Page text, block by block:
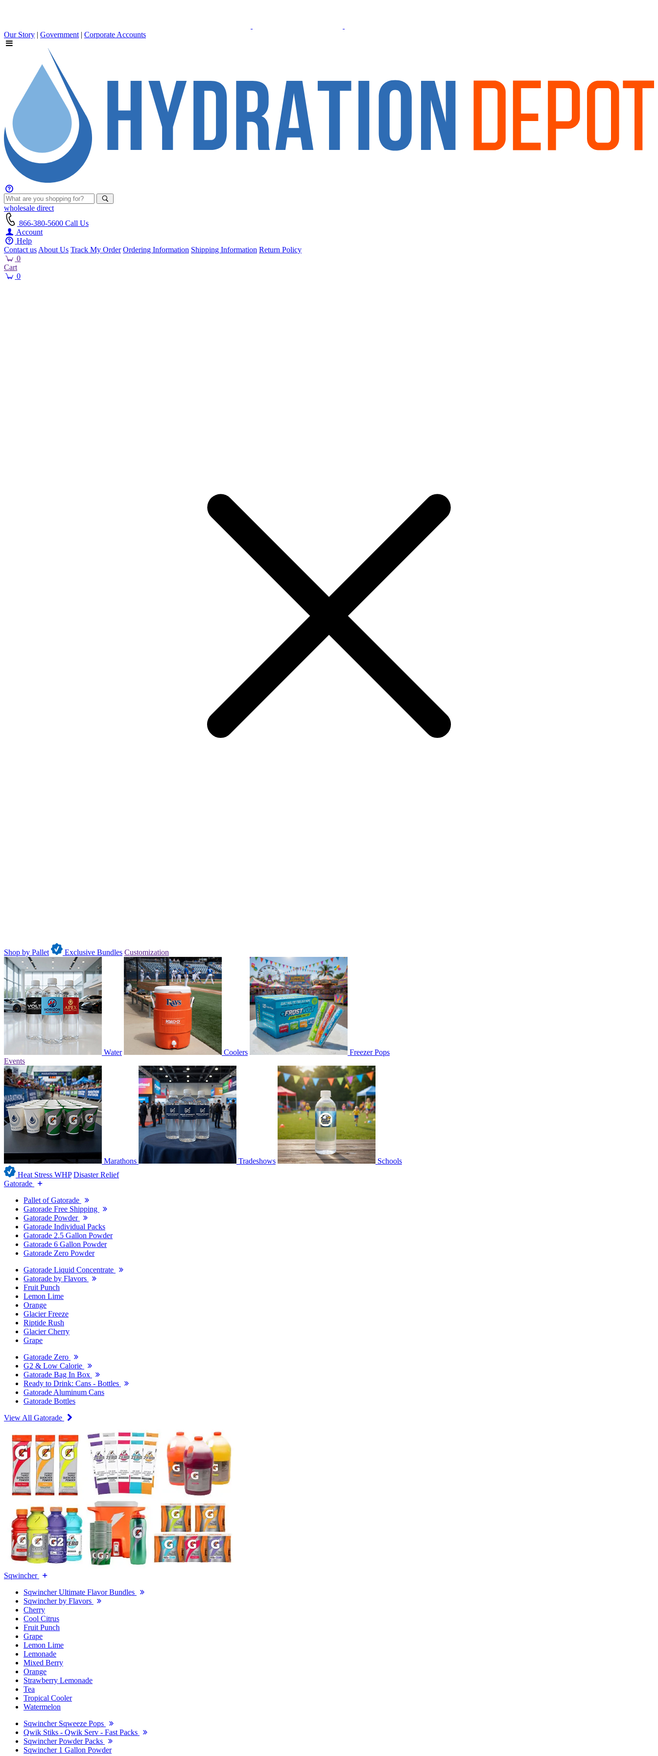
Our Story | Government | Corporate Accounts
wholesale direct
866-380-5600 Call Us
Account
Help
Contact us About Us Track My Order Ordering Information Shipping Information Return Policy
0
Cart
0
Shop by Pallet Exclusive Bundles Customization
Water Coolers
Freezer Pops
Events
Marathons Tradeshows
Schools
Heat Stress WHP Disaster Relief
Gatorade
Pallet of Gatorade
Gatorade Free Shipping
Gatorade Powder
Gatorade Individual Packs
Gatorade 2.5 Gallon Powder
Gatorade 6 Gallon Powder
Gatorade Zero Powder
Gatorade Liquid Concentrate
Gatorade by Flavors
Fruit Punch
Lemon Lime
Orange
Glacier Freeze
Riptide Rush
Glacier Cherry
Grape
Gatorade Zero
G2 & Low Calorie
Gatorade Bag In Box
Ready to Drink: Cans - Bottles
Gatorade Aluminum Cans
Gatorade Bottles
View All Gatorade
Sqwincher
Sqwincher Ultimate Flavor Bundles
Sqwincher by Flavors
Cherry
Cool Citrus
Fruit Punch
Grape
Lemon Lime
Lemonade
Mixed Berry
Orange
Strawberry Lemonade
Tea
Tropical Cooler
Watermelon
Sqwincher Sqweeze Pops
Qwik Stiks - Qwik Serv - Fast Packs
Sqwincher Powder Packs
Sqwincher 1 Gallon Powder